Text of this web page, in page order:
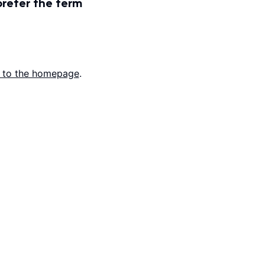
the homepage.